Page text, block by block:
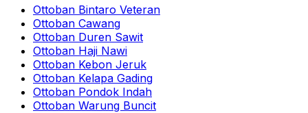
Ottoban Bintaro Veteran
Ottoban Cawang
Ottoban Duren Sawit
Ottoban Haji Nawi
Ottoban Kebon Jeruk
Ottoban Kelapa Gading
Ottoban Pondok Indah
Ottoban Warung Buncit